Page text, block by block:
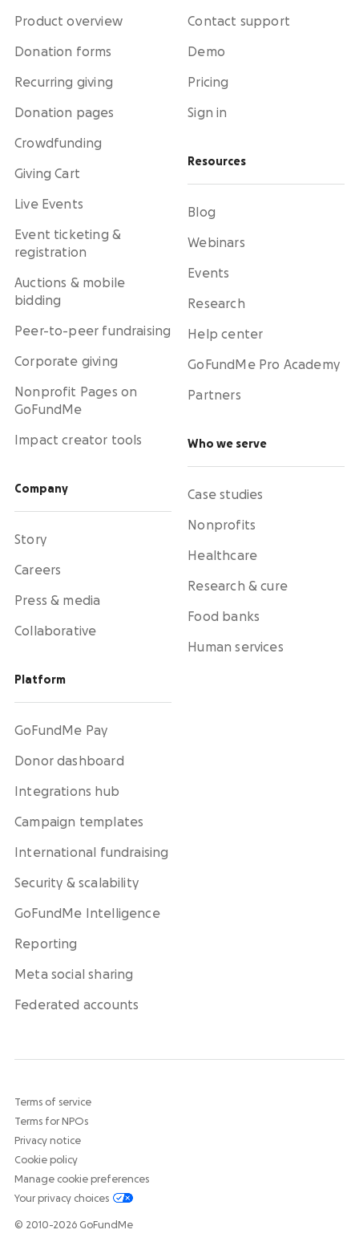
Product overview
Donation forms
Recurring giving
Donation pages
Crowdfunding
Giving Cart
Live Events
Event ticketing &
registration
Auctions & mobile
bidding
Peer-to-peer fundraising
Corporate giving
Nonprofit Pages on
GoFundMe
Impact creator tools
Company
Story
Careers
Press & media
Collaborative
Platform
GoFundMe Pay
Donor dashboard
Integrations hub
Campaign templates
International fundraising
Security & scalability
GoFundMe Intelligence
Reporting
Meta social sharing
Federated accounts
Contact support
Demo
Pricing
Sign in
Resources
Blog
Webinars
Events
Research
Help center
GoFundMe Pro Academy
Partners
Who we serve
Case studies
Nonprofits
Healthcare
Research & cure
Food banks
Human services
Terms of service
Terms for NPOs
Privacy notice
Cookie policy
Manage cookie preferences
Your privacy choices
© 2010-2026 GoFundMe